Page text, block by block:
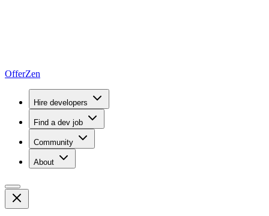
OfferZen
Hire developers
Find a dev job
Community
About